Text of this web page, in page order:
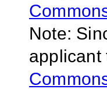
Note:
applicant